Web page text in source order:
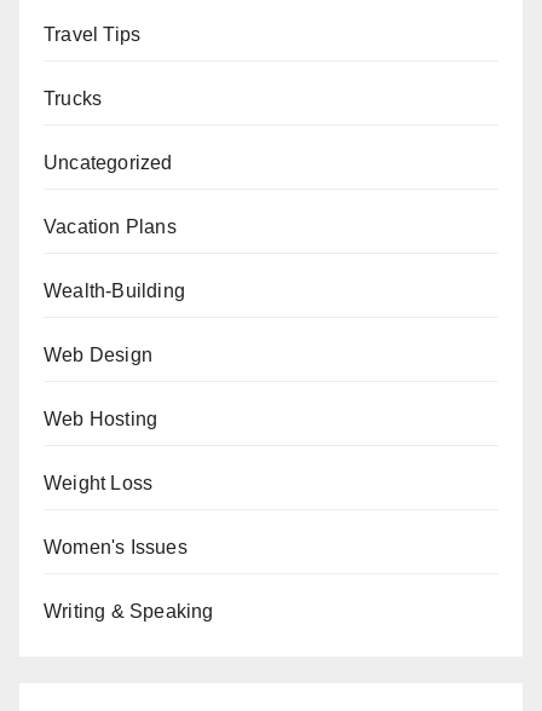
Travel Tips
Trucks
Uncategorized
Vacation Plans
Wealth-Building
Web Design
Web Hosting
Weight Loss
Women's Issues
Writing & Speaking